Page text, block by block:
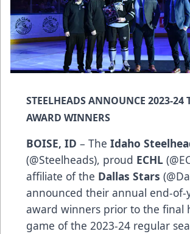
STEELHEADS ANNOUNCE 2023-24
AWARD WINNERS
BOISE, ID – The Idaho
(@Steelheads), proud ECHL (
affiliate of the Dallas Stars (
announced their annual end-of-
award winners prior to the final
game of the 2023-24 regular